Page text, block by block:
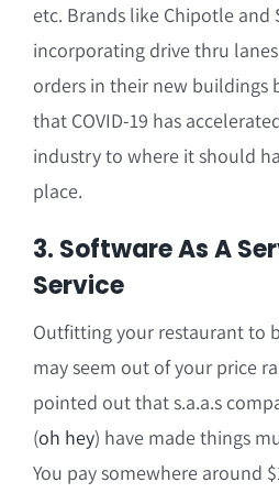
etc. Brands like Chipotle and
incorporating drive thru
orders in their new buildings
that COVID-19 has
industry to where it should
place.
3. Software As A
Service
Outfitting your restaurant to
may seem out of your price
pointed out that s.a.a.s
(oh hey) have made things
You pay somewhere around